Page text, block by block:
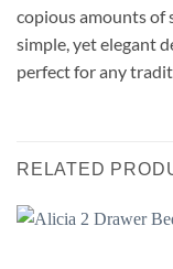
copious amounts of
simple, yet elegant
perfect for any
RELATED